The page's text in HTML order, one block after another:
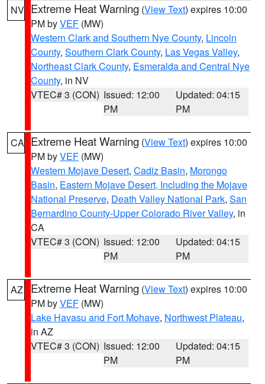
NV Extreme Heat Warning (View Text) expires 10:00
PM byVEF (MW)
Western Clark and Southern Nye County, Lincoln
County, Southern Clark County, Las Vegas Valley,
Northeast Clark County, Esmeralda and Central Nye
County, in NV
VTEC# 3 (CON) Issued: 12:00
PM
Updated: 04:15
PM
CA Extreme Heat Warning (View Text) expires 10:00
PM byVEF (MW)
Western Mojave Desert, Cadiz Basin, Morongo
Basin, Eastern Mojave Desert, Including the Mojave
National Preserve, Death Valley National Park, San
Bernardino County-Upper Colorado River Valley, in
CA
VTEC# 3 (CON) Issued: 12:00
PM
Updated: 04:15
PM
AZ Extreme Heat Warning (View Text) expires 10:00
PM byVEF (MW)
Lake Havasu and Fort Mohave, Northwest Plateau,
in AZ
VTEC# 3 (CON) Issued: 12:00
PM
Updated: 04:15
PM